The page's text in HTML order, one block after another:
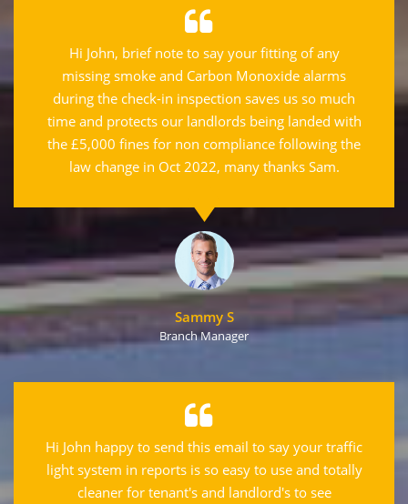
Hi John, brief note to say your fitting of any
missing smoke and Carbon Monoxide alarms
during the check-in inspection saves us so much
time and protects our landlords being landed with
the £5,000 fines for non compliance following the
law change in Oct 2022, many thanks Sam.
Sammy S
Branch Manager
Hi John happy to send this email to say your traffic
light system in reports is so easy to use and totally
cleaner for tenant's and landlord's to see